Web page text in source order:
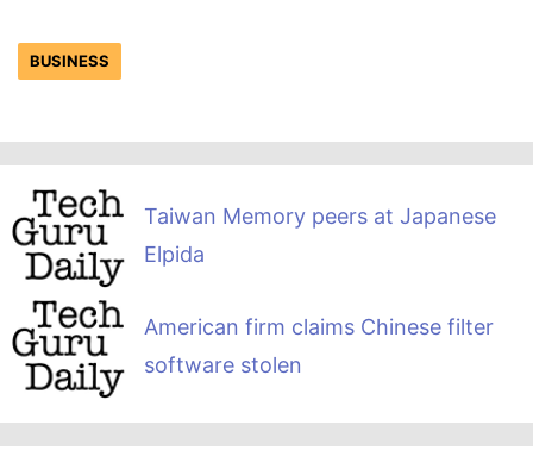
BUSINESS
Taiwan Memory peers at Japanese
Elpida
American firm claims Chinese filter
software stolen